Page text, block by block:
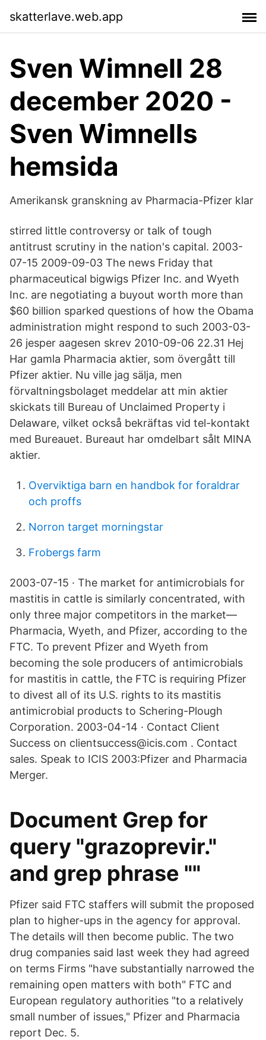
skatterlave.web.app
Sven Wimnell 28
december 2020 -
Sven Wimnells
hemsida
Amerikansk granskning av Pharmacia-Pfizer klar
stirred little controversy or talk of tough
antitrust scrutiny in the nation's capital. 2003-
07-15 2009-09-03 The news Friday that
pharmaceutical bigwigs Pfizer Inc. and Wyeth
Inc. are negotiating a buyout worth more than
$60 billion sparked questions of how the Obama
administration might respond to such 2003-03-
26 jesper aagesen skrev 2010-09-06 22.31 Hej
Har gamla Pharmacia aktier, som övergått till
Pfizer aktier. Nu ville jag sälja, men
förvaltningsbolaget meddelar att min aktier
skickats till Bureau of Unclaimed Property i
Delaware, vilket också bekräftas vid tel-kontakt
med Bureauet. Bureaut har omdelbart sålt MINA
aktier.
Overviktiga barn en handbok for foraldrar
och proffs
Norron target morningstar
Frobergs farm
2003-07-15 · The market for antimicrobials for
mastitis in cattle is similarly concentrated, with
only three major competitors in the market—
Pharmacia, Wyeth, and Pfizer, according to the
FTC. To prevent Pfizer and Wyeth from
becoming the sole producers of antimicrobials
for mastitis in cattle, the FTC is requiring Pfizer
to divest all of its U.S. rights to its mastitis
antimicrobial products to Schering-Plough
Corporation. 2003-04-14 · Contact Client
Success on clientsuccess@icis.com . Contact
sales. Speak to ICIS 2003:Pfizer and Pharmacia
Merger.
Document Grep for
query "grazoprevir."
and grep phrase ""
Pfizer said FTC staffers will submit the proposed
plan to higher-ups in the agency for approval.
The details will then become public. The two
drug companies said last week they had agreed
on terms Firms "have substantially narrowed the
remaining open matters with both" FTC and
European regulatory authorities "to a relatively
small number of issues," Pfizer and Pharmacia
report Dec. 5.